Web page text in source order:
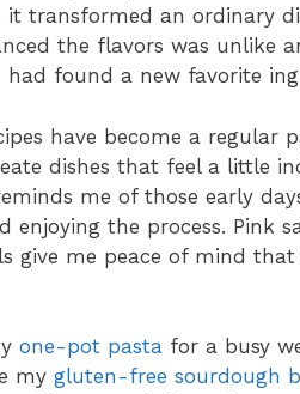
it transformed an ordinary
the flavors was unlike
found a new favorite
have become a regular
dishes that feel a little
me of those early
enjoying the process. Pink
give me peace of mind
one-pot pasta for a busy
my gluten-free sourdough